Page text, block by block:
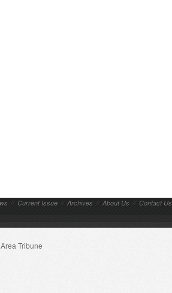
// Current Issue // Archives // About Us // Contact Us
Tribune